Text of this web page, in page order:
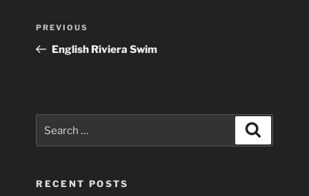
Previous
Post
PREVIOUS
English Riviera Swim
RECENT POSTS